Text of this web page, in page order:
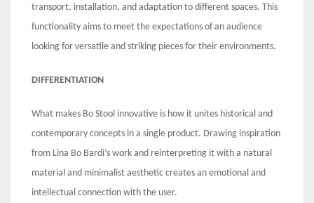
transport, installation, and adaptation to different spaces. This
functionality aims to meet the expectations of an audience
looking for versatile and striking pieces for their environments.
DIFFERENTIATION
What makes Bo Stool innovative is how it unites historical and
contemporary concepts in a single product. Drawing inspiration
from Lina Bo Bardi’s work and reinterpreting it with a natural
material and minimalist aesthetic creates an emotional and
intellectual connection with the user.